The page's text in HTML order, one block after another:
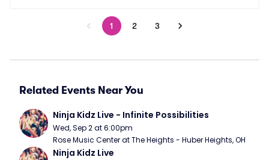
1 2 3
Related Events Near You
Ninja Kidz Live - Infinite Possibilities
Wed, Sep 2 at 6:00pm
Rose Music Center at The Heights - Huber Heights, OH
Ninja Kidz Live